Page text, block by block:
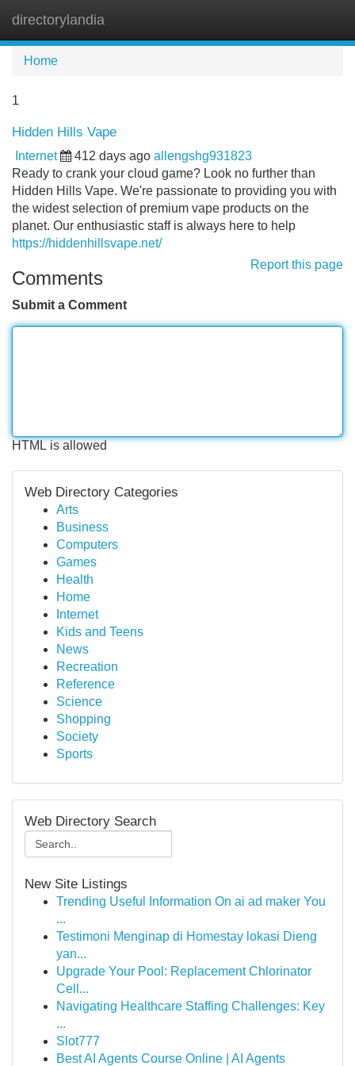
directorylandia
Home
1
Hidden Hills Vape
Internet 412 days ago allengshg931823
Ready to crank your cloud game? Look no further than
Hidden Hills Vape. We're passionate to providing you with
the widest selection of premium vape products on the
planet. Our enthusiastic staff is always here to help
https://hiddenhillsvape.net/
Report this page
Comments
Submit a Comment
HTML is allowed
Web Directory Categories
Arts
Business
Computers
Games
Health
Home
Internet
Kids and Teens
News
Recreation
Reference
Science
Shopping
Society
Sports
Web Directory Search
New Site Listings
Trending Useful Information On ai ad maker You
...
Testimoni Menginap di Homestay lokasi Dieng
yan...
Upgrade Your Pool: Replacement Chlorinator
Cell...
Navigating Healthcare Staffing Challenges: Key
...
Slot777
Best AI Agents Course Online | AI Agents